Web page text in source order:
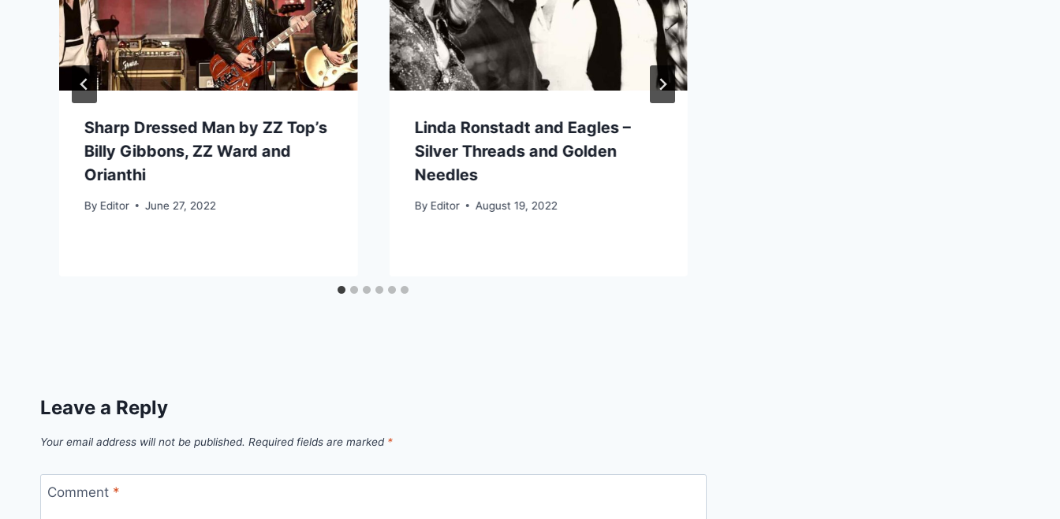
Sharp Dressed Man by ZZ Top’s
Billy Gibbons, ZZ Ward and
Orianthi
By Editor June 27, 2022
Linda Ronstadt and Eagles –
Silver Threads and Golden
Needles
By Editor August 19, 2022
Leave a Reply
Your email address will not be published. Required fields are marked *
Comment *